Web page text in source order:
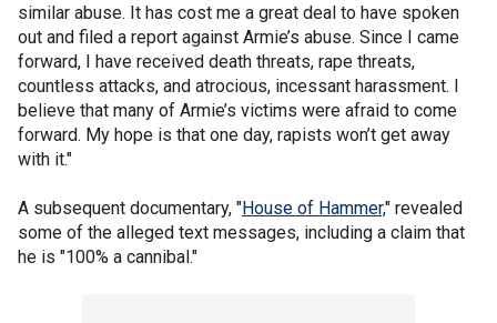
similar abuse. It has cost me a great deal to have spoken
out and filed a report against Armie’s abuse. Since I came
forward, I have received death threats, rape threats,
countless attacks, and atrocious, incessant harassment. I
believe that many of Armie’s victims were afraid to come
forward. My hope is that one day, rapists won’t get away
with it."
A subsequent documentary, "House of Hammer," revealed
some of the alleged text messages, including a claim that
he is "100% a cannibal."